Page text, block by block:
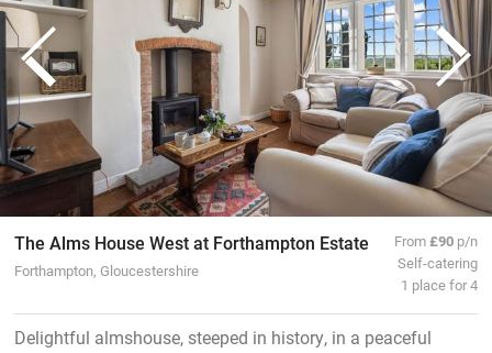
The Alms House West at Forthampton Estate
Forthampton, Gloucestershire
From£90 p/n
Self-catering
1 place for 4
Delightful almshouse, steeped in history, in a peaceful